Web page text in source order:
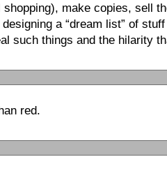
make copies, sell
a “dream list” of
such things and the hilarity
red.